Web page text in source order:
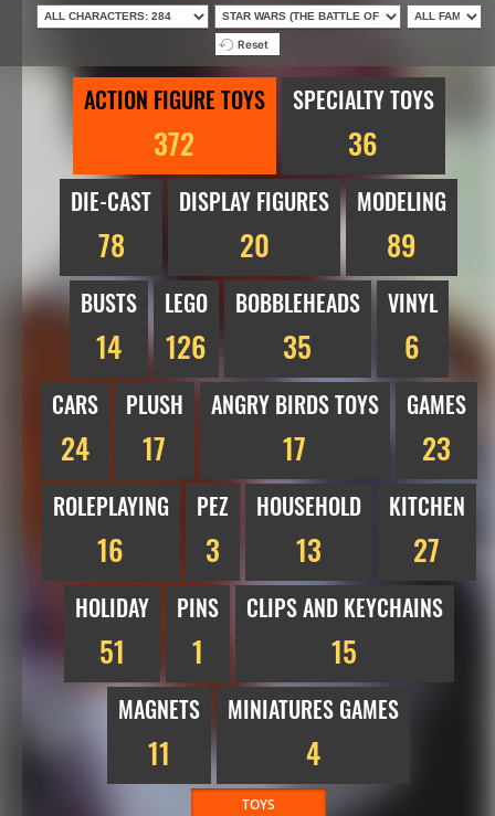
Reset
ACTION FIGURE TOYS
372
SPECIALTY TOYS
36
DIE-CAST
78
DISPLAY FIGURES
20
MODELING
89
BUSTS
14
LEGO
126
BOBBLEHEADS
35
VINYL
6
CARS
24
PLUSH
17
ANGRY BIRDS TOYS
17
GAMES
23
ROLEPLAYING
16
PEZ
3
HOUSEHOLD
13
KITCHEN
27
HOLIDAY
51
PINS
1
CLIPS AND KEYCHAINS
15
MAGNETS
11
MINIATURES GAMES
4
TOYS